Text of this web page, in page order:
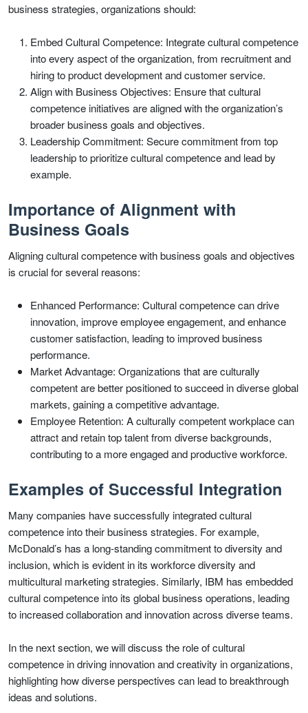
business strategies, organizations should:
Embed Cultural Competence: Integrate cultural competence
into every aspect of the organization, from recruitment and
hiring to product development and customer service.
Align with Business Objectives: Ensure that cultural
competence initiatives are aligned with the organization’s
broader business goals and objectives.
Leadership Commitment: Secure commitment from top
leadership to prioritize cultural competence and lead by
example.
Importance of Alignment with
Business Goals
Aligning cultural competence with business goals and objectives
is crucial for several reasons:
Enhanced Performance: Cultural competence can drive
innovation, improve employee engagement, and enhance
customer satisfaction, leading to improved business
performance.
Market Advantage: Organizations that are culturally
competent are better positioned to succeed in diverse global
markets, gaining a competitive advantage.
Employee Retention: A culturally competent workplace can
attract and retain top talent from diverse backgrounds,
contributing to a more engaged and productive workforce.
Examples of Successful Integration
Many companies have successfully integrated cultural
competence into their business strategies. For example,
McDonald’s has a long-standing commitment to diversity and
inclusion, which is evident in its workforce diversity and
multicultural marketing strategies. Similarly, IBM has embedded
cultural competence into its global business operations, leading
to increased collaboration and innovation across diverse teams.
In the next section, we will discuss the role of cultural
competence in driving innovation and creativity in organizations,
highlighting how diverse perspectives can lead to breakthrough
ideas and solutions.